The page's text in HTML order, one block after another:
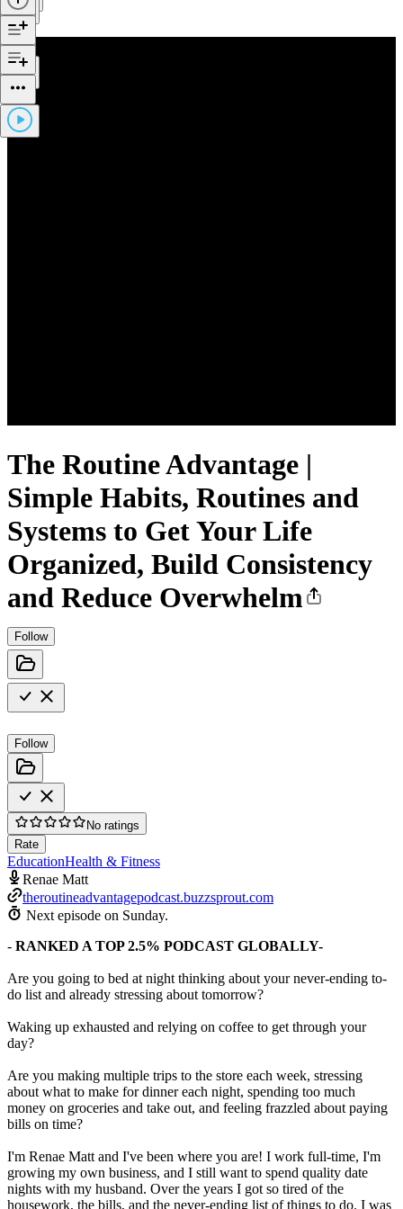
The Routine Advantage |
Simple Habits, Routines and
Systems to Get Your Life
Organized, Build Consistency
and Reduce Overwhelm
Follow
Follow
No ratings
Rate
EducationHealth & Fitness
Renae Matt
theroutineadvantagepodcast.buzzsprout.com
Next episode on Sunday.
- RANKED A TOP 2.5% PODCAST GLOBALLY-
Are you going to bed at night thinking about your never-ending to-
do list and already stressing about tomorrow?
Waking up exhausted and relying on coffee to get through your
day?
Are you making multiple trips to the store each week, stressing
about what to make for dinner each night, spending too much
money on groceries and take out, and feeling frazzled about paying
bills on time?
I'm Renae Matt and I've been where you are! I work full-time, I'm
growing my own business, and I still want to spend quality date
nights with my husband. Over the years I got so tired of the
housework, the bills, and the never-ending list of things to do. I was